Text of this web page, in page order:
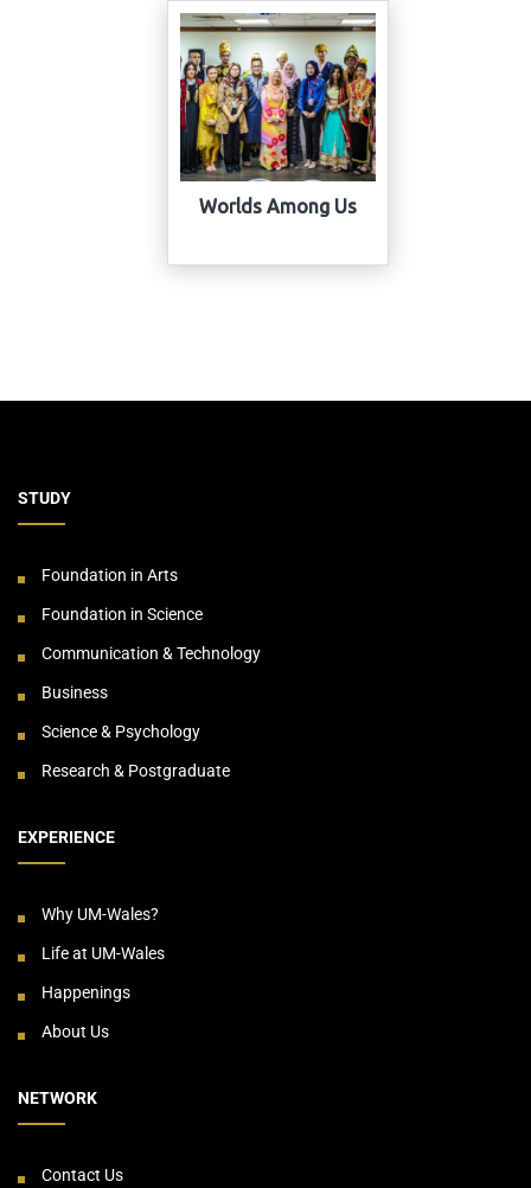
Worlds Among Us
STUDY
Foundation in Arts
Foundation in Science
Communication & Technology
Business
Science & Psychology
Research & Postgraduate
EXPERIENCE
Why UM-Wales?
Life at UM-Wales
Happenings
About Us
NETWORK
Contact Us